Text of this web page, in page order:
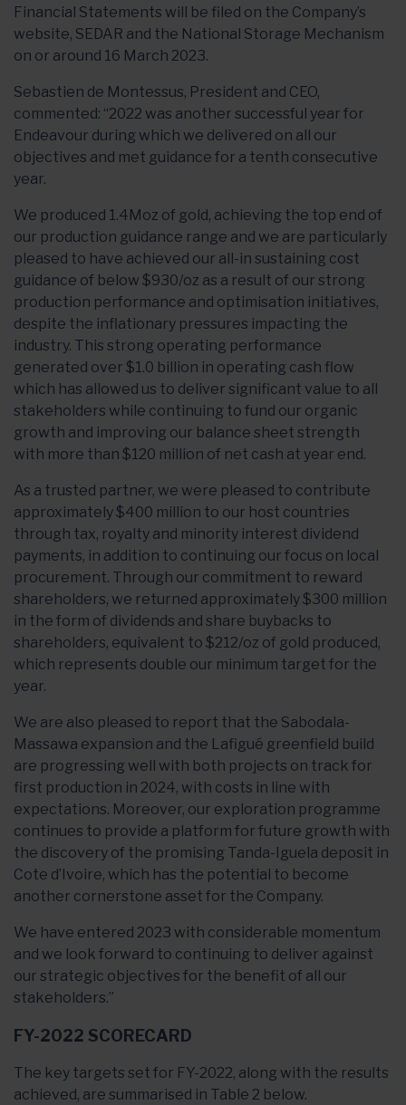
Financial Statements will be filed on the Company’s
website, SEDAR and the National Storage Mechanism
on or around 16 March 2023.
Sebastien de Montessus, President and CEO,
commented: “2022 was another successful year for
Endeavour during which we delivered on all our
objectives and met guidance for a tenth consecutive
year.
We produced 1.4Moz of gold, achieving the top end of
our production guidance range and we are particularly
pleased to have achieved our all-in sustaining cost
guidance of below $930/oz as a result of our strong
production performance and optimisation initiatives,
despite the inflationary pressures impacting the
industry. This strong operating performance
generated over $1.0 billion in operating cash flow
which has allowed us to deliver significant value to all
stakeholders while continuing to fund our organic
growth and improving our balance sheet strength
with more than $120 million of net cash at year end.
As a trusted partner, we were pleased to contribute
approximately $400 million to our host countries
through tax, royalty and minority interest dividend
payments, in addition to continuing our focus on local
procurement. Through our commitment to reward
shareholders, we returned approximately $300 million
in the form of dividends and share buybacks to
shareholders, equivalent to $212/oz of gold produced,
which represents double our minimum target for the
year.
We are also pleased to report that the Sabodala-
Massawa expansion and the Lafigué greenfield build
are progressing well with both projects on track for
first production in 2024, with costs in line with
expectations. Moreover, our exploration programme
continues to provide a platform for future growth with
the discovery of the promising Tanda-Iguela deposit in
Cote d’Ivoire, which has the potential to become
another cornerstone asset for the Company.
We have entered 2023 with considerable momentum
and we look forward to continuing to deliver against
our strategic objectives for the benefit of all our
stakeholders.”
FY-2022 SCORECARD
The key targets set for FY-2022, along with the results
achieved, are summarised in Table 2 below.